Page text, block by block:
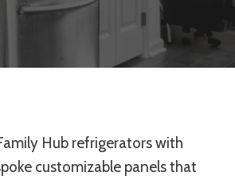
Hub refrigerators with
customizable panels that